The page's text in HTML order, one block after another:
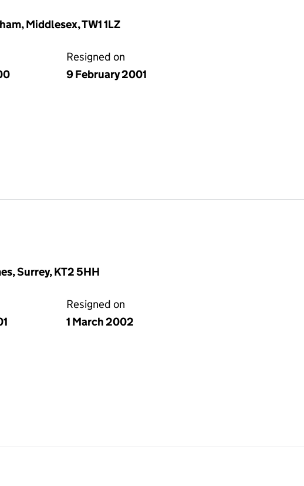
Middlesex, TW1 1LZ
Resigned on
9 February 2001
Surrey, KT2 5HH
Resigned on
1 March 2002